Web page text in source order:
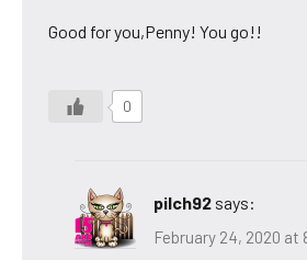
Good for you,Penny! You go!!
0
pilch92 says:
February 24, 2020 at